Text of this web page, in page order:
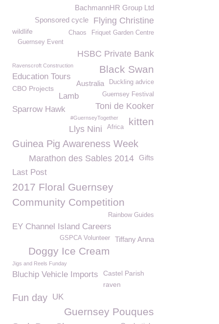
BachmannHR Group Ltd
Flying Christine
Sponsored cycle
wildlife Friquet Garden Centre
Chaos
Guernsey Event
HSBC Private Bank
Ravenscroft Construction Black Swan
Education Tours
Duckling advice
Australia
CBO Projects
Guernsey Festival
Lamb
Toni de Kooker
Sparrow Hawk
#GuernseyTogether kitten
Africa
Llys Nini
Guinea Pig Awareness Week
Gifts
Marathon des Sables 2014
Last Post
2017 Floral Guernsey
Community Competition
Rainbow Guides
EY Channel Island Careers
Tiffany Anna
GSPCA Volunteer
Doggy Ice Cream
Jigs and Reels Funday
Bluchip Vehicle Imports
Castel Parish
raven
Fun day UK
Guernsey Pouques